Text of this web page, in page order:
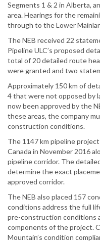
Segments 1 & 2 in Alberta,
area. Hearings for the
through to the Lower
The NEB received 22
Pipeline ULC’s proposed
total of 20 detailed route
were granted and two
Approximately 150 km of
4 that were not opposed by
now been approved by the
these areas, the company
construction conditions.
The 1147 km pipeline
Canada in November 2016
pipeline corridor. The
determine the exact
approved corridor.
The NEB also placed 157
conditions address the full
pre-construction conditions
components of the project.
Mountain’s condition